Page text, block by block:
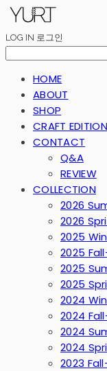
LOG IN 로그인
HOME
ABOUT
SHOP
CRAFT EDITION
CONTACT
Q&A
REVIEW
COLLECTION
2026
2026
2025
2025
2025
2025
2024
2024
2024
2024
2023